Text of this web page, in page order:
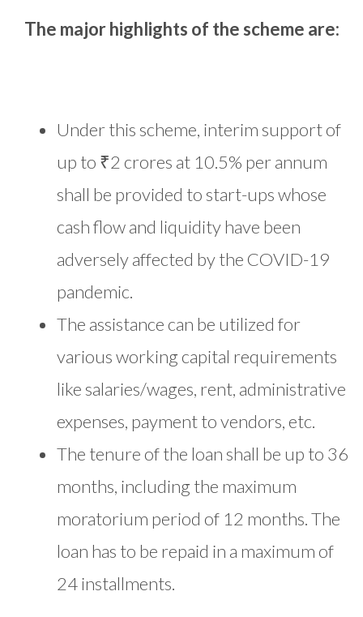
The major highlights of the scheme are:
Under this scheme, interim support of
up to ₹2 crores at 10.5% per annum
shall be provided to start-ups whose
cash flow and liquidity have been
adversely affected by the COVID-19
pandemic.
The assistance can be utilized for
various working capital requirements
like salaries/wages, rent, administrative
expenses, payment to vendors, etc.
The tenure of the loan shall be up to 36
months, including the maximum
moratorium period of 12 months. The
loan has to be repaid in a maximum of
24 installments.